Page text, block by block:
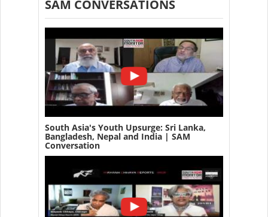
SAM CONVERSATIONS
South Asia's Youth Upsurge: Sri Lanka,
Bangladesh, Nepal and India | SAM
Conversation